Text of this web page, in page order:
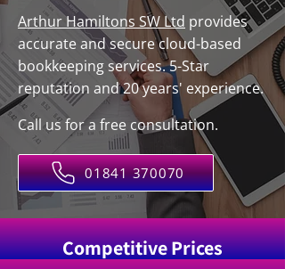
Arthur Hamiltons SW Ltd provides
accurate and secure cloud-based
bookkeeping services. 5-Star
reputation and 20 years' experience.
Call us for a free consultation.
01841 370070
Competitive Prices